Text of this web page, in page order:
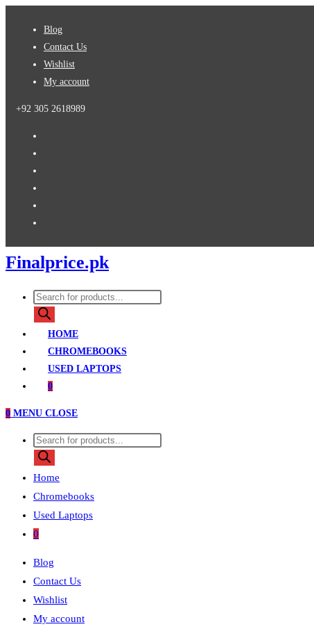
Blog
Contact Us
Wishlist
My account
+92 305 2618989
Finalprice.pk
Products
search
HOME
CHROMEBOOKS
USED LAPTOPS
0
0 MENU CLOSE
Products
search
Home
Chromebooks
Used Laptops
0
Blog
Contact Us
Wishlist
My account